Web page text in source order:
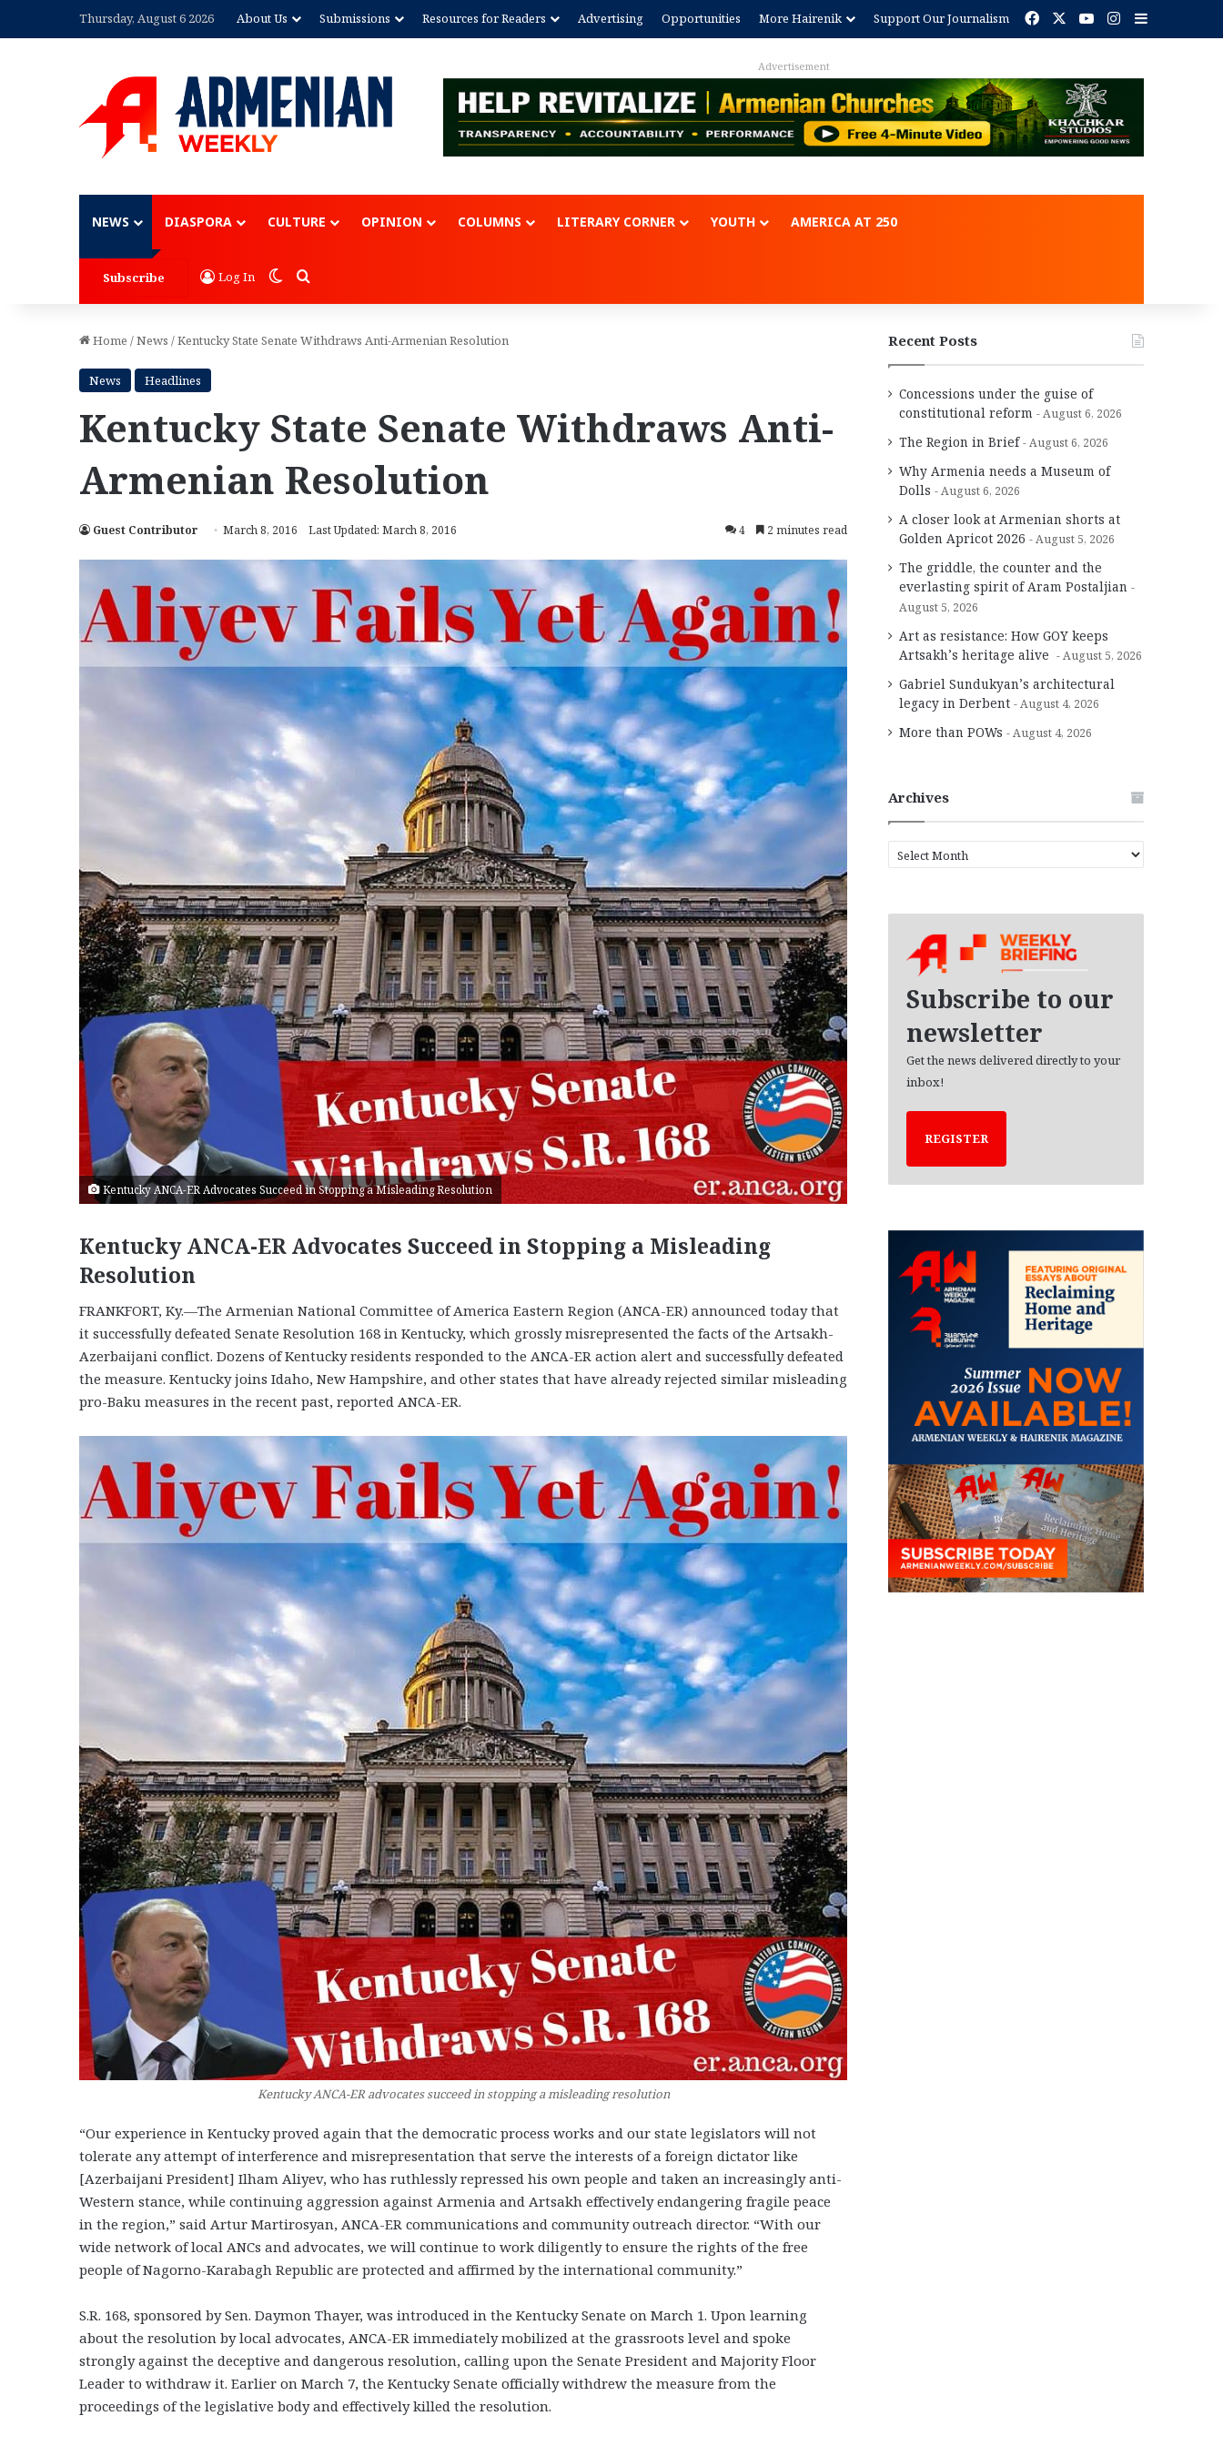
Thursday, August 6 2026 About Us Submissions Resources for Readers Advertising Opportunities More Hairenik Support Our Journalism Facebook YouTubeInstagram
Advertisement
NEWS DIASPORA CULTURE OPINION COLUMNS LITERARY CORNER YOUTH AMERICA AT 250
Subscribe Log In Switch skin
Search for
Home /News /Kentucky State Senate Withdraws Anti-Armenian Resolution
News Headlines
Kentucky State Senate Withdraws Anti-
Armenian Resolution
Guest Contributor March 8, 2016 Last Updated: March 8, 2016 4 2 minutes read
Kentucky ANCA-ER Advocates Succeed in Stopping a Misleading Resolution
Kentucky ANCA-ER Advocates Succeed in Stopping a Misleading
Resolution
FRANKFORT, Ky.—The Armenian National Committee of America Eastern Region (ANCA-ER) announced today that
it successfully defeated Senate Resolution 168 in Kentucky, which grossly misrepresented the facts of the Artsakh-
Azerbaijani conflict. Dozens of Kentucky residents responded to the ANCA-ER action alert and successfully defeated
the measure. Kentucky joins Idaho, New Hampshire, and other states that have already rejected similar misleading
pro-Baku measures in the recent past, reported ANCA-ER.
Kentucky ANCA-ER advocates succeed in stopping a misleading resolution
“Our experience in Kentucky proved again that the democratic process works and our state legislators will not
tolerate any attempt of interference and misrepresentation that serve the interests of a foreign dictator like
[Azerbaijani President] Ilham Aliyev, who has ruthlessly repressed his own people and taken an increasingly anti-
Western stance, while continuing aggression against Armenia and Artsakh effectively endangering fragile peace
in the region,” said Artur Martirosyan, ANCA-ER communications and community outreach director. “With our
wide network of local ANCs and advocates, we will continue to work diligently to ensure the rights of the free
people of Nagorno-Karabagh Republic are protected and affirmed by the international community.”
S.R. 168, sponsored by Sen. Daymon Thayer, was introduced in the Kentucky Senate on March 1. Upon learning
about the resolution by local advocates, ANCA-ER immediately mobilized at the grassroots level and spoke
strongly against the deceptive and dangerous resolution, calling upon the Senate President and Majority Floor
Leader to withdraw it. Earlier on March 7, the Kentucky Senate officially withdrew the measure from the
proceedings of the legislative body and effectively killed the resolution.
Recent Posts
Concessions under the guise of
constitutional reform
August 6, 2026
The Region in Brief August 6, 2026
Why Armenia needs a Museum of
Dolls
August 6, 2026
A closer look at Armenian shorts at
Golden Apricot 2026
August 5, 2026
The griddle, the counter and the
everlasting spirit of Aram Postaljian
August 5, 2026
Art as resistance: How GOY keeps
Artsakh’s heritage alive
August 5, 2026
Gabriel Sundukyan’s architectural
legacy in Derbent
August 4, 2026
More than POWs August 4, 2026
Archives
r
Subscribe to our
newsletter
Get the news delivered directly to your
inbox!
REGISTER